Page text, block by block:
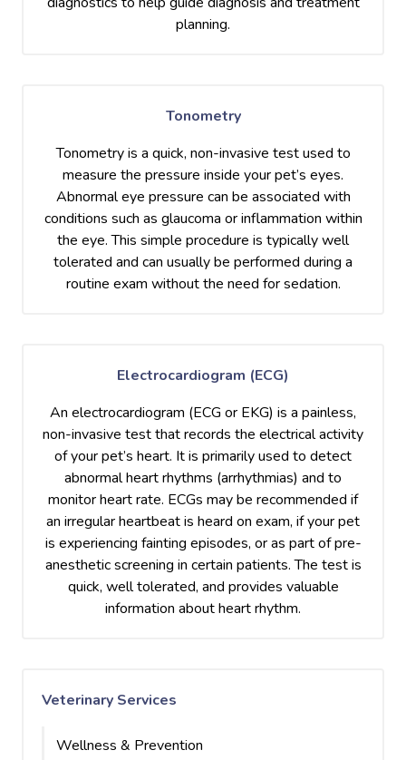
planning.
Tonometry
Tonometry is a quick, non-invasive test used to
measure the pressure inside your pet’s eyes.
Abnormal eye pressure can be associated with
conditions such as glaucoma or inflammation within
the eye. This simple procedure is typically well
tolerated and can usually be performed during a
routine exam without the need for sedation.
Electrocardiogram (ECG)
An electrocardiogram (ECG or EKG) is a painless,
non-invasive test that records the electrical activity
of your pet’s heart. It is primarily used to detect
abnormal heart rhythms (arrhythmias) and to
monitor heart rate. ECGs may be recommended if
an irregular heartbeat is heard on exam, if your pet
is experiencing fainting episodes, or as part of pre-
anesthetic screening in certain patients. The test is
quick, well tolerated, and provides valuable
information about heart rhythm.
Veterinary Services
Wellness & Prevention